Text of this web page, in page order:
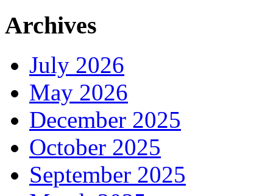
Archives
July 2026
May 2026
December 2025
October 2025
September 2025